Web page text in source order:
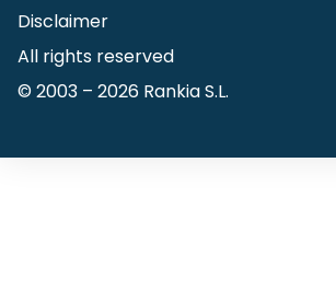
Disclaimer
All rights reserved
© 2003 – 2026 Rankia S.L.